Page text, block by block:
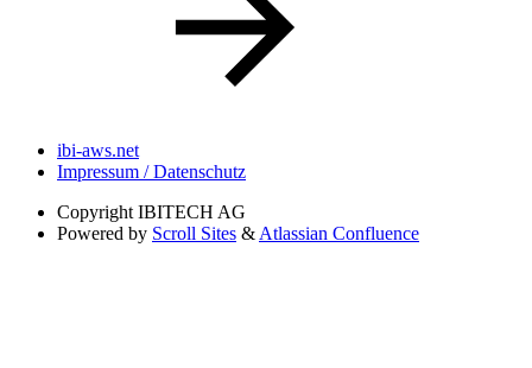
ibi-aws.net
Impressum / Datenschutz
Copyright IBITECH AG
Powered by Scroll Sites & Atlassian Confluence